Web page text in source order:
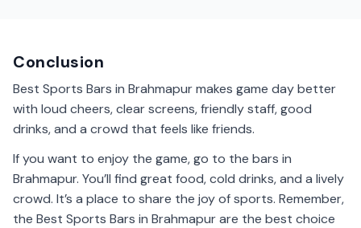
Conclusion
Best Sports Bars in Brahmapur makes game day better
with loud cheers, clear screens, friendly staff, good
drinks, and a crowd that feels like friends.
If you want to enjoy the game, go to the bars in
Brahmapur. You’ll find great food, cold drinks, and a lively
crowd. It’s a place to share the joy of sports. Remember,
the Best Sports Bars in Brahmapur are the best choice